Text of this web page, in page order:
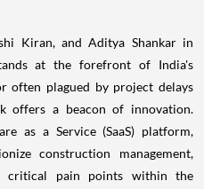
Kiran, and Aditya Shankar in
at the forefront of India's
often plagued by project delays
offers a beacon of innovation.
as a Service (SaaS) platform,
construction management,
critical pain points within the